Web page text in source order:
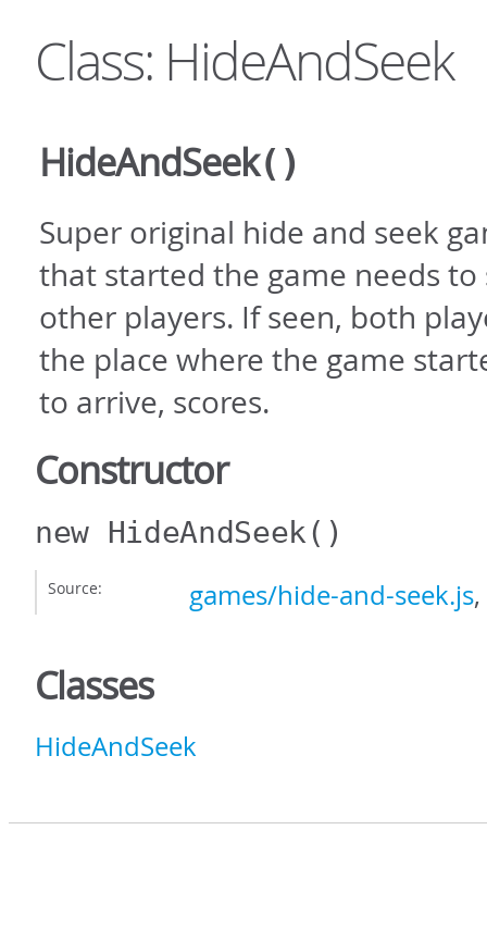
Class: HideAndSeek
HideAndSeek()
Super original hide and seek
that started the game needs to
other players. If seen, both
the place where the game
to arrive, scores.
Constructor
new HideAndSeek()
Source: games/hide-and-seek.js,
Classes
HideAndSeek